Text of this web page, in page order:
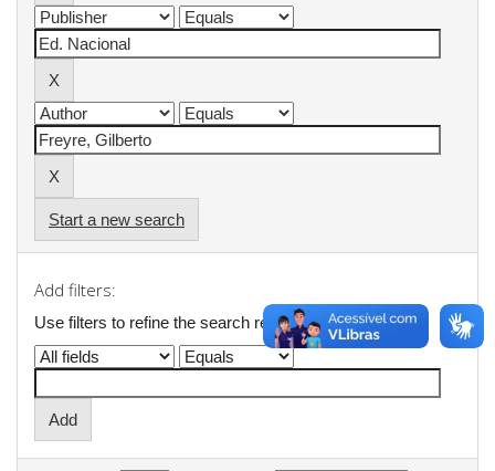
Start a new search
Add filters:
Use filters to refine the search results.